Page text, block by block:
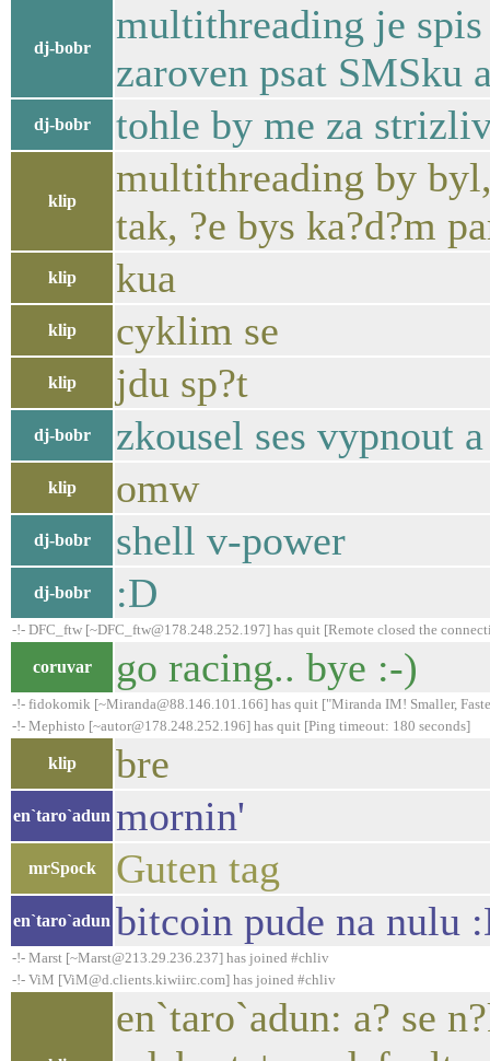
dj-bobr
multithreading je
zaroven psat SMSku
dj-bobr tohle by me za
klip
multithreading by
tak, ?e bys ka?d?m
klip kua
klip cyklim se
klip jdu sp?t
dj-bobr zkousel ses vypnout
klip omw
dj-bobr shell v-power
dj-bobr :D
-!- DFC_ftw [~DFC_ftw@178.248.252.197] has quit [Remote closed the
coruvar go racing.. bye :-)
-!- fidokomik [~Miranda@88.146.101.166] has quit ["Miranda IM! Smaller,
-!- Mephisto [~autor@178.248.252.196] has quit [Ping timeout: 180 seconds]
klip bre
en`taro`adun mornin'
mrSpock Guten tag
en`taro`adun bitcoin pude na nulu
-!- Marst [~Marst@213.29.236.237] has joined #chliv
-!- ViM [ViM@d.clients.kiwiirc.com] has joined #chliv
en`taro`adun: a? se